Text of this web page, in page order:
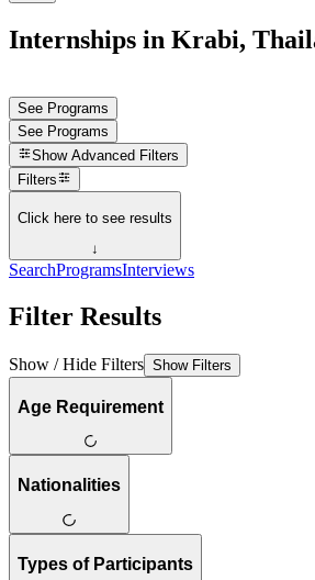
Internships in Krabi,
See Programs
See Programs
Show Advanced Filters
Filters
Click here to see results
↓
SearchProgramsInterviews
Filter Results
Show / Hide Filters Show Filters
Age Requirement
Nationalities
Types of Participants